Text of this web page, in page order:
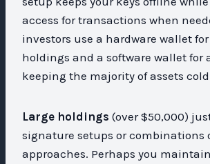
access for transactions when
investors use a hardware wallet
holdings and a software wallet for
keeping the majority of assets
Large holdings (over $50,000)
signature setups or combinations
approaches. Perhaps you